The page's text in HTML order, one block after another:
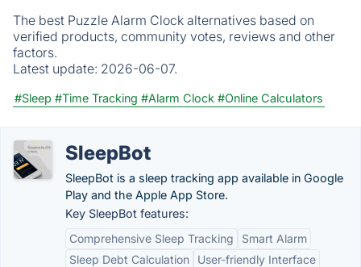
The best Puzzle Alarm Clock alternatives based on
verified products, community votes, reviews and other
factors.
Latest update: 2026-06-07.
#Sleep #Time Tracking #Alarm Clock #Online Calculators
SleepBot
SleepBot is a sleep tracking app available in Google
Play and the Apple App Store.
Key SleepBot features:
Comprehensive Sleep Tracking
Smart Alarm
Sleep Debt Calculation
User-friendly Interface